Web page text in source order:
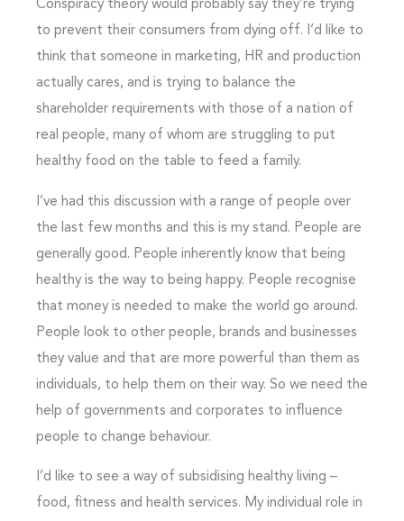
Conspiracy theory would probably say they’re trying
to prevent their consumers from dying off. I’d like to
think that someone in marketing, HR and production
actually cares, and is trying to balance the
shareholder requirements with those of a nation of
real people, many of whom are struggling to put
healthy food on the table to feed a family.
I’ve had this discussion with a range of people over
the last few months and this is my stand. People are
generally good. People inherently know that being
healthy is the way to being happy. People recognise
that money is needed to make the world go around.
People look to other people, brands and businesses
they value and that are more powerful than them as
individuals, to help them on their way. So we need the
help of governments and corporates to influence
people to change behaviour.
I’d like to see a way of subsidising healthy living –
food, fitness and health services. My individual role in